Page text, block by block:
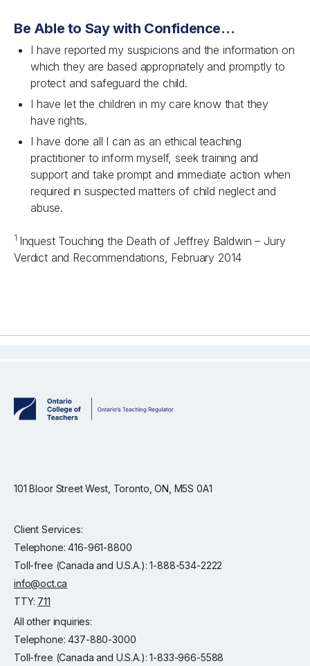
Be Able to Say with Confidence…
I have reported my suspicions and the information on
which they are based appropriately and promptly to
protect and safeguard the child.
I have let the children in my care know that they
have rights.
I have done all I can as an ethical teaching
practitioner to inform myself, seek training and
support and take prompt and immediate action when
required in suspected matters of child neglect and
abuse.
1 Inquest Touching the Death of Jeffrey Baldwin – Jury
Verdict and Recommendations, February 2014
101 Bloor Street West, Toronto, ON, M5S 0A1
Client Services:
Telephone: 416-961-8800
Toll-free (Canada and U.S.A.): 1-888-534-2222
info@oct.ca
TTY: 711
All other inquiries:
Telephone: 437-880-3000
Toll-free (Canada and U.S.A.): 1-833-966-5588